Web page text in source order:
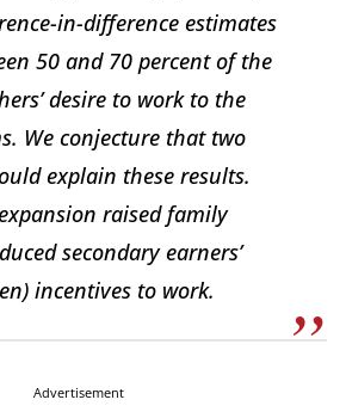
in-difference estimates
50 and 70 percent of the
desire to work to the
We conjecture that two
explain these results.
raised family
secondary earners’
incentives to work.
Advertisement